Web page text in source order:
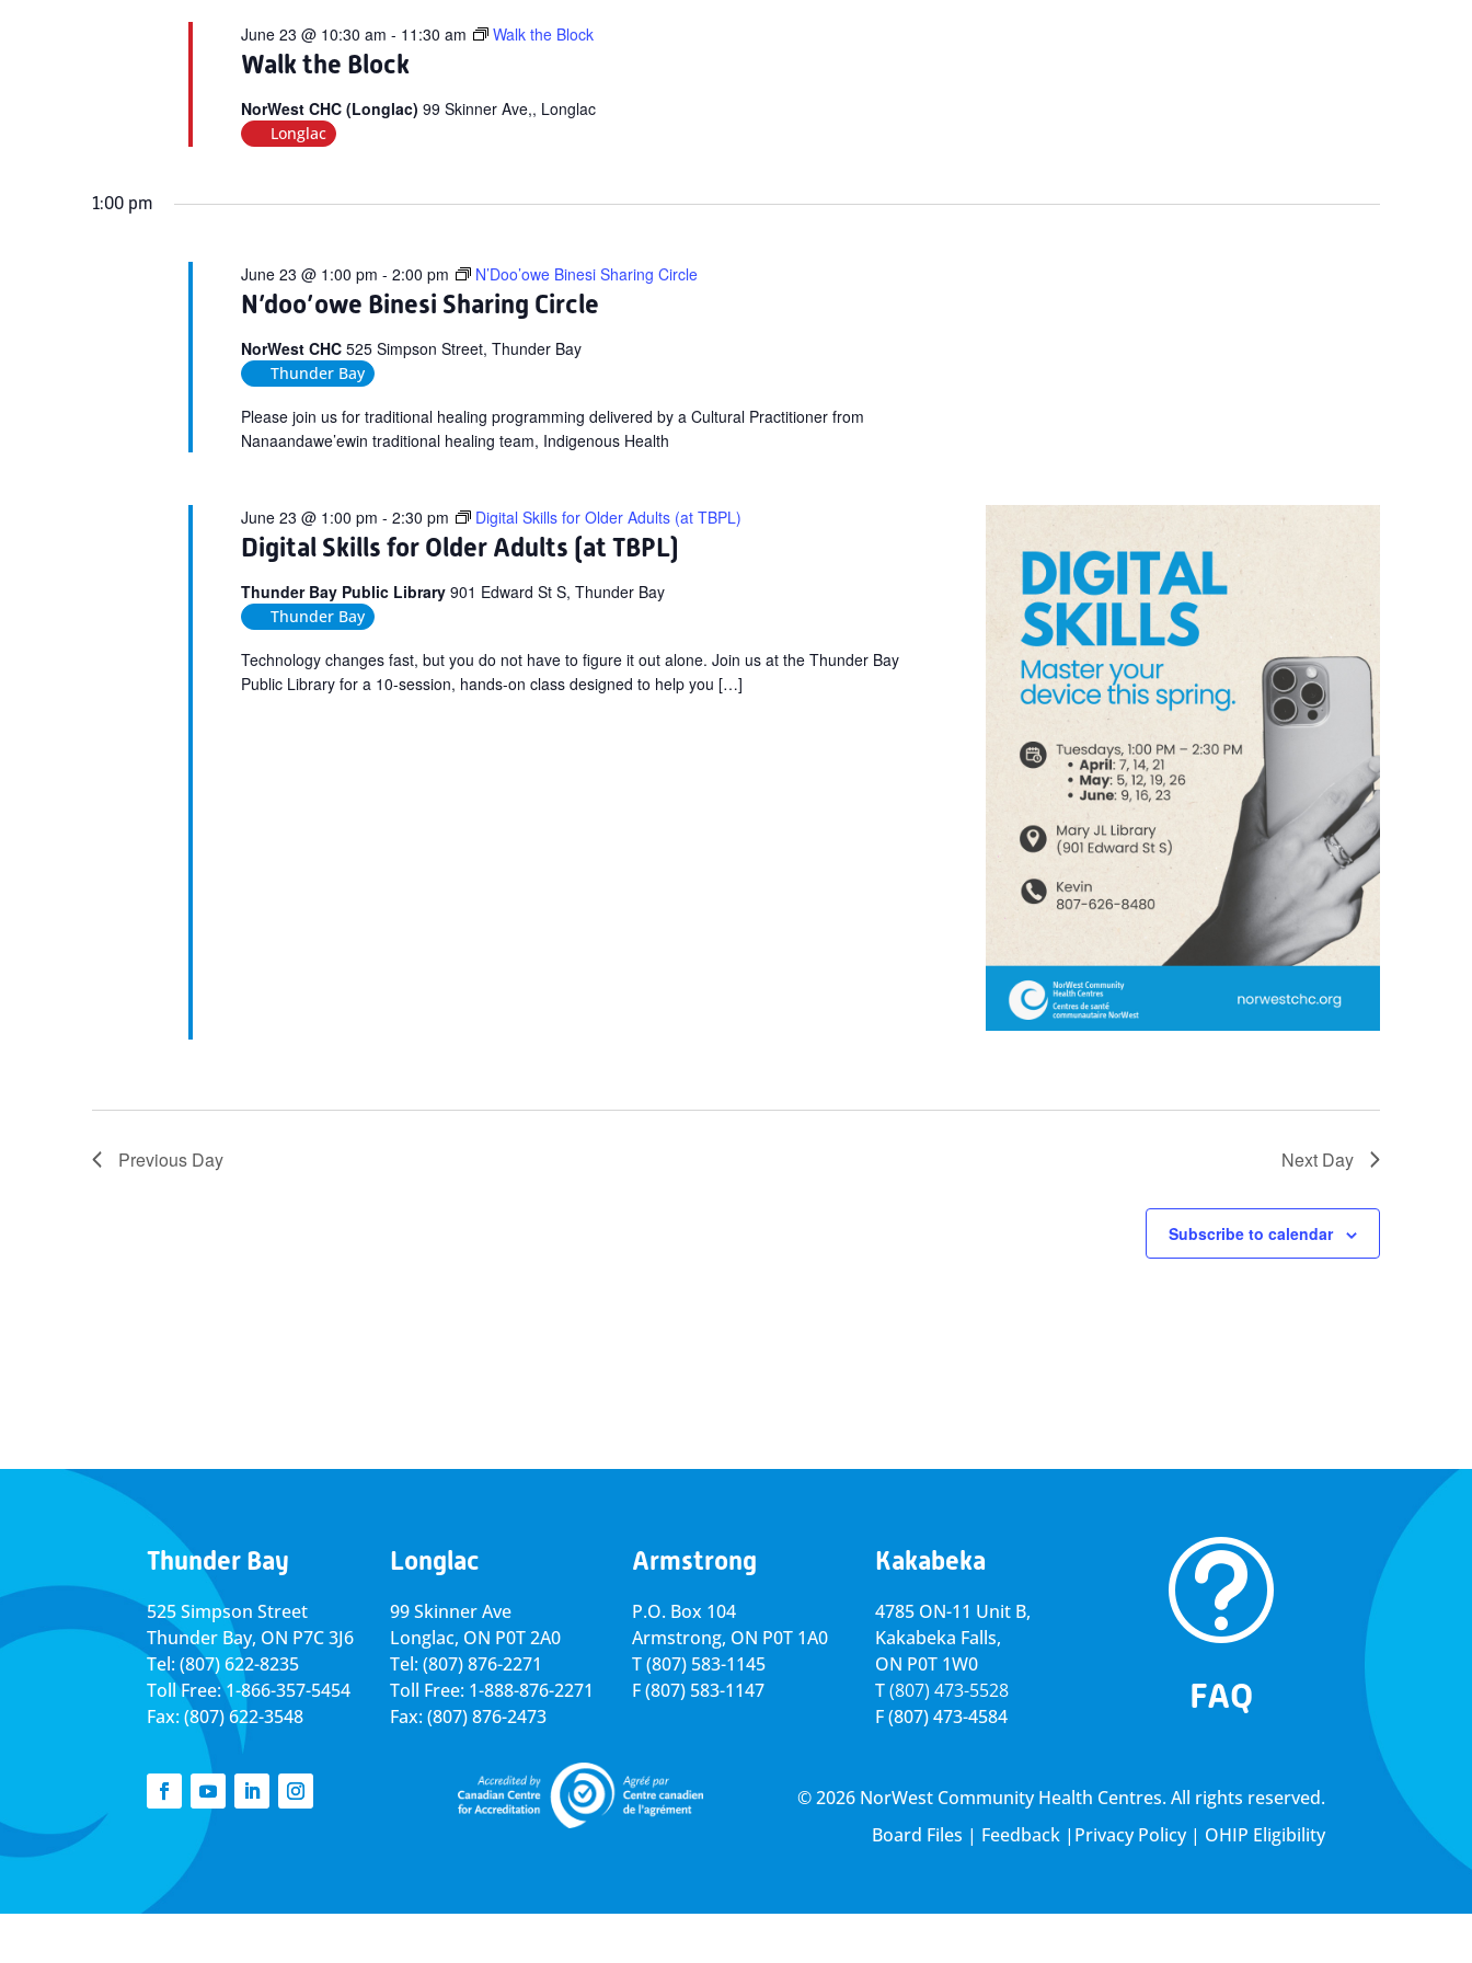
Walk the Block
June 23 @ 10:30 am - 11:30 am Walk the Block
NorWest CHC (Longlac) 99 Skinner Ave,, Longlac
Longlac
1:00 pm
N’doo’owe Binesi Sharing Circle
June 23 @ 1:00 pm - 2:00 pm N’Doo’owe Binesi Sharing Circle
NorWest CHC 525 Simpson Street, Thunder Bay
Thunder Bay
Please join us for traditional healing programming delivered by a Cultural Practitioner from
Nanaandawe’ewin traditional healing team, Indigenous Health
Digital Skills for Older Adults (at TBPL)
June 23 @ 1:00 pm - 2:30 pm Digital Skills for Older Adults (at TBPL)
Thunder Bay Public Library 901 Edward St S, Thunder Bay
Thunder Bay
Technology changes fast, but you do not have to figure it out alone. Join us at the Thunder Bay
Public Library for a 10-session, hands-on class designed to help you […]
Previous Day Next Day
Subscribe to calendar
Thunder Bay
525 Simpson Street
Thunder Bay, ON P7C 3J6
Tel: (807) 622-8235
Toll Free: 1-866-357-5454
Fax: (807) 622-3548
Longlac
99 Skinner Ave
Longlac, ON P0T 2A0
Tel: (807) 876-2271
Toll Free: 1-888-876-2271
Fax: (807) 876-2473
Armstrong
P.O. Box 104
Armstrong, ON P0T 1A0
T(807) 583-1145
F(807) 583-1147
Kakabeka
4785 ON-11 Unit B,
Kakabeka Falls,
ON P0T 1W0
T(807) 473-5528
F(807) 473-4584
t
FAQ
© 2026 NorWest Community Health Centres. All rights reserved.
Board Files | Feedback| Privacy Policy| OHIP Eligibility